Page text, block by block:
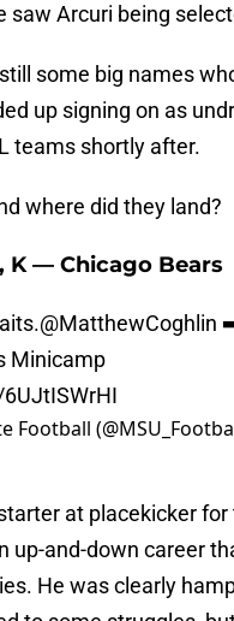
saw Arcuri being
some big names
up signing on as
teams shortly after.
where did they land?
K — Chicago Bears
@MatthewCoghlin
Minicamp
Football
at placekicker for
up-and-down career
He was clearly